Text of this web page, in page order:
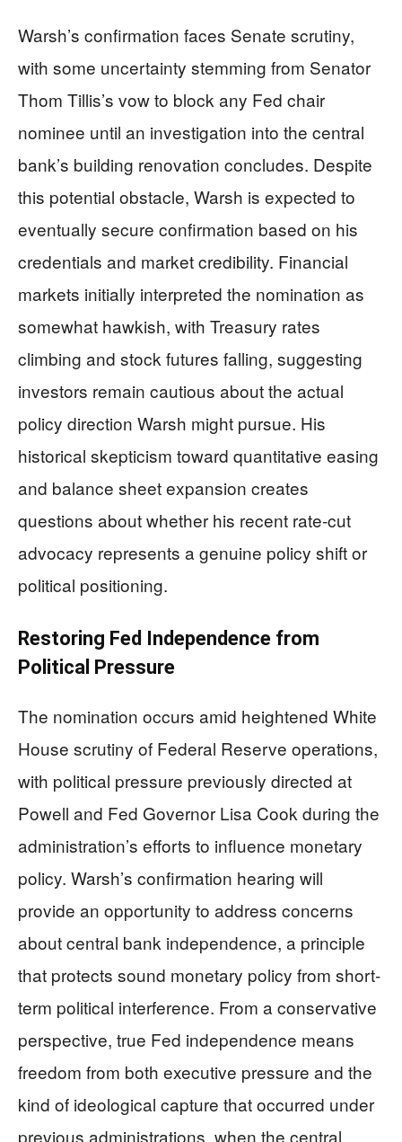
Warsh’s confirmation faces Senate scrutiny,
with some uncertainty stemming from Senator
Thom Tillis’s vow to block any Fed chair
nominee until an investigation into the central
bank’s building renovation concludes. Despite
this potential obstacle, Warsh is expected to
eventually secure confirmation based on his
credentials and market credibility. Financial
markets initially interpreted the nomination as
somewhat hawkish, with Treasury rates
climbing and stock futures falling, suggesting
investors remain cautious about the actual
policy direction Warsh might pursue. His
historical skepticism toward quantitative easing
and balance sheet expansion creates
questions about whether his recent rate-cut
advocacy represents a genuine policy shift or
political positioning.
Restoring Fed Independence from
Political Pressure
The nomination occurs amid heightened White
House scrutiny of Federal Reserve operations,
with political pressure previously directed at
Powell and Fed Governor Lisa Cook during the
administration’s efforts to influence monetary
policy. Warsh’s confirmation hearing will
provide an opportunity to address concerns
about central bank independence, a principle
that protects sound monetary policy from short-
term political interference. From a conservative
perspective, true Fed independence means
freedom from both executive pressure and the
kind of ideological capture that occurred under
previous administrations, when the central